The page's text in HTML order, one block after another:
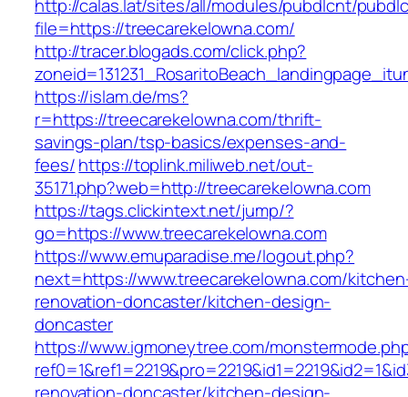
http://calas.lat/sites/all/modules/pubdlcnt/
file=https://treecarekelowna.com/
http://tracer.blogads.com/click.php?
https://islam.de/ms?
r=https://treecarekelowna.com/thrift-
savings-plan/tsp-basics/expenses-and-
fees/https://toplink.miliweb.net/out-
35171.php?web=http://treecarekelowna.com
https://tags.clickintext.net/jump/?
go=https://www.treecarekelowna.com
https://www.emuparadise.me/logout.php?
next=https://www.treecarekelowna.com/
renovation-doncaster/kitchen-design-
doncaster
https://www.igmoneytree.com/